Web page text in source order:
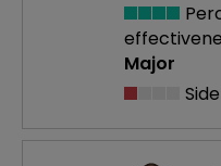
Major